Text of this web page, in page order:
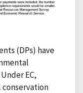
(DPs) have
EC,